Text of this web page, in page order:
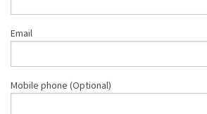
Email
Mobile phone (Optional)